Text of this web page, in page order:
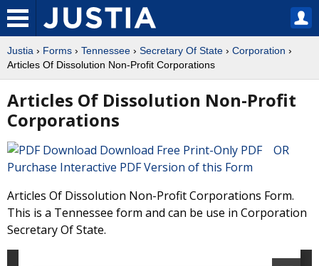
Justia › Forms › Tennessee › Secretary Of State › Corporation ›
Articles Of Dissolution Non-Profit Corporations
Articles Of Dissolution Non-Profit
Corporations
Download Free Print-Only PDF OR
Purchase Interactive PDF Version of this Form
Articles Of Dissolution Non-Profit Corporations Form.
This is a Tennessee form and can be use in Corporation
Secretary Of State.